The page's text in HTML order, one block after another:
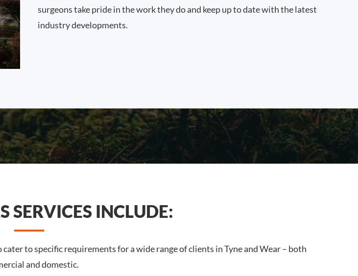
surgeons take pride in the work they do and keep up to date with the latest
industry developments.
SERVICES INCLUDE:
to specific requirements for a wide range of clients in Tyne and Wear – both
and domestic.